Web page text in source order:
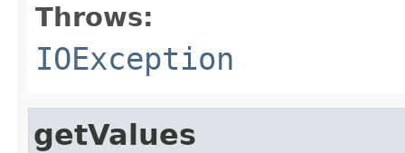
Throws:
IOException
getValues